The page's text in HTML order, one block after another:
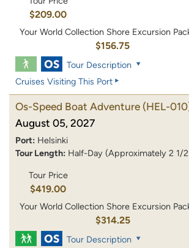
$209.00
Your World Collection Shore Excursion
$156.75
Tour Description
Cruises Visiting This Port
Os-Speed Boat Adventure (HEL-
August 05, 2027
Port: Helsinki
Tour Length: Half-Day (Approximately 2 1/
Tour Price
$419.00
Your World Collection Shore Excursion
$314.25
Tour Description